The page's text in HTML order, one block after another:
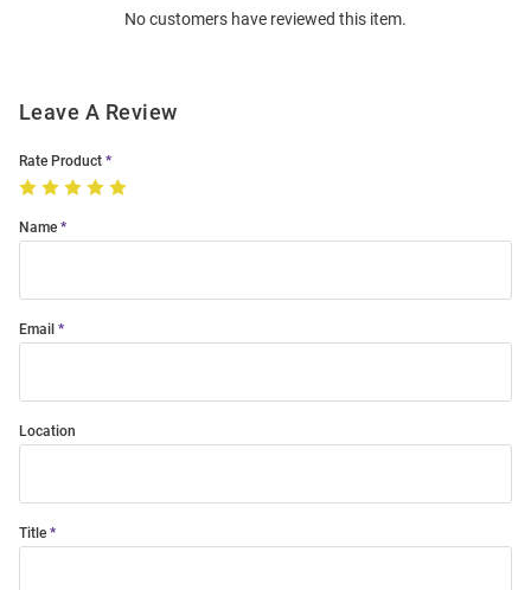
No customers have reviewed this item.
Leave A Review
Rate Product
Name
Email
Location
Title